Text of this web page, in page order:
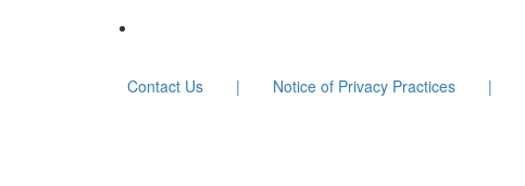
Contact Us | Notice of Privacy Practices |